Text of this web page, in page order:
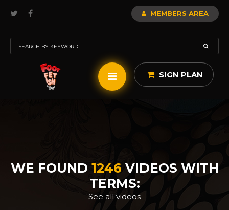
MEMBERS AREA
SIGN PLAN
WE FOUND 1246 VIDEOS WITH
TERMS:
See all videos